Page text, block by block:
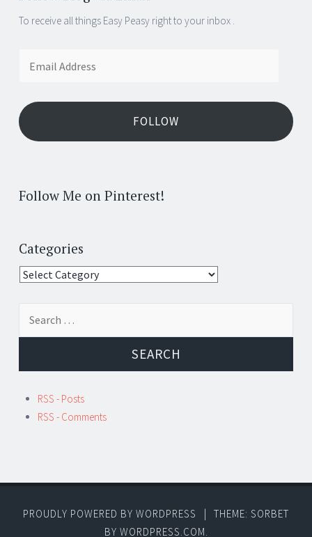
To receive all things Easy Peasy right to your inbox .
Address
FOLLOW
Follow Me on Pinterest!
Categories
Categories
RSS - Posts
RSS - Comments
PROUDLY POWERED BY WORDPRESS |
THEME: SORBET
BY WORDPRESS.COM